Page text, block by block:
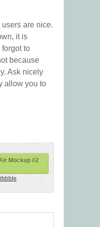
are nice.
it is
to
because
Ask nicely
allow you to
Mockup #2